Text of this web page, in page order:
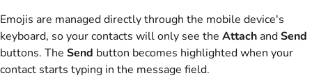
Emojis are managed directly through the mobile device's
keyboard, so your contacts will only see the Attach andSend
buttons. The Send button becomes highlighted when your
contact starts typing in the message field.